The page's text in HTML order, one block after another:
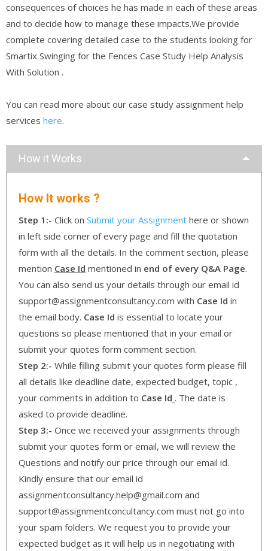
consequences of choices he has made in each of these areas
and to decide how to manage these impacts.We provide
complete covering detailed case to the students looking for
Smartix Swinging for the Fences Case Study Help Analysis
With Solution .
You can read more about our case study assignment help
services here.
How it Works
How It works ?
Step 1:- Click on Submit your Assignment here or shown
in left side corner of every page and fill the quotation
form with all the details. In the comment section, please
mention Case Id mentioned in end of every Q&A Page.
You can also send us your details through our email id
support@assignmentconsultancy.com with Case Id in
the email body. Case Id is essential to locate your
questions so please mentioned that in your email or
submit your quotes form comment section.
Step 2:- While filling submit your quotes form please fill
all details like deadline date, expected budget, topic ,
your comments in addition to Case Id . The date is
asked to provide deadline.
Step 3:- Once we received your assignments through
submit your quotes form or email, we will review the
Questions and notify our price through our email id.
Kindly ensure that our email id
assignmentconsultancy.help@gmail.com and
support@assignmentconcultancy.com must not go into
your spam folders. We request you to provide your
expected budget as it will help us in negotiating with